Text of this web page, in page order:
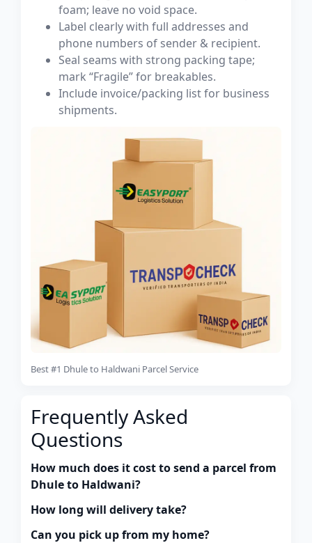
foam; leave no void space.
Label clearly with full addresses and
phone numbers of sender & recipient.
Seal seams with strong packing tape;
mark “Fragile” for breakables.
Include invoice/packing list for business
shipments.
Best #1 Dhule to Haldwani Parcel Service
Frequently Asked
Questions
How much does it cost to send a parcel from
Dhule to Haldwani?
How long will delivery take?
Can you pick up from my home?